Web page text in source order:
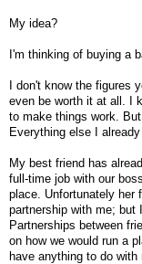
My idea?
I'm thinking of buying a
I don't know the
even be worth it at all. I
to make things work.
Everything else I
My best friend has
full-time job with our
place. Unfortunately her
partnership with me; but
Partnerships between
on how we would run a
have anything to do